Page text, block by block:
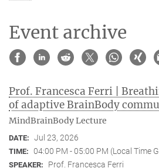
Event archive
Prof. Francesca Ferri |
of adaptive BrainBody
MindBrainBody Lecture
DATE: Jul 23, 2026
TIME: 04:00 PM - 05:00 PM (Local Time
SPEAKER:
Prof. Francesca Ferri